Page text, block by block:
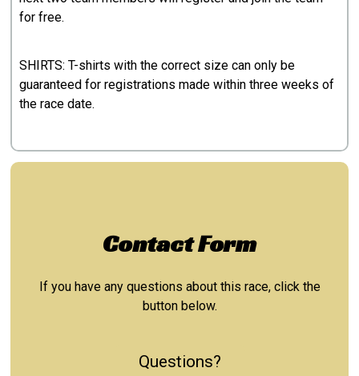
for free.
SHIRTS: T-shirts with the correct size can only be
guaranteed for registrations made within three weeks of
the race date.
Contact Form
If you have any questions about this race, click the
button below.
Questions?